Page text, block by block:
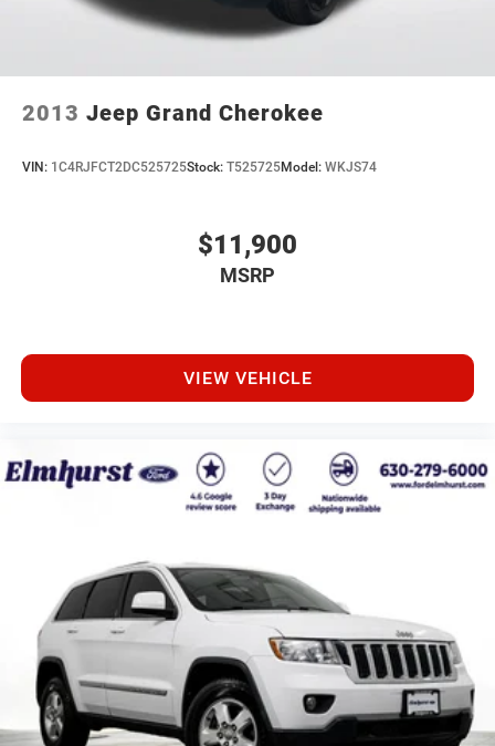
2013 Jeep Grand Cherokee
VIN: 1C4RJFCT2DC525725Stock: T525725Model: WKJS74
$11,900
MSRP
VIEW VEHICLE